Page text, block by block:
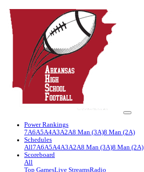
Power Rankings
7A6A5A4A3A2A8 Man (3A)8 Man (2A)
Schedules
All7A6A5A4A3A2A8 Man (3A)8 Man (2A)
Scoreboard
All
Top GamesLive StreamsRadio